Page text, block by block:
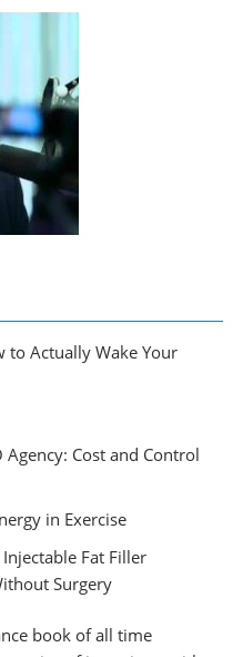
to Actually Wake Your
Agency: Cost and Control
in Exercise
Fat Filler
Surgery
book of all time